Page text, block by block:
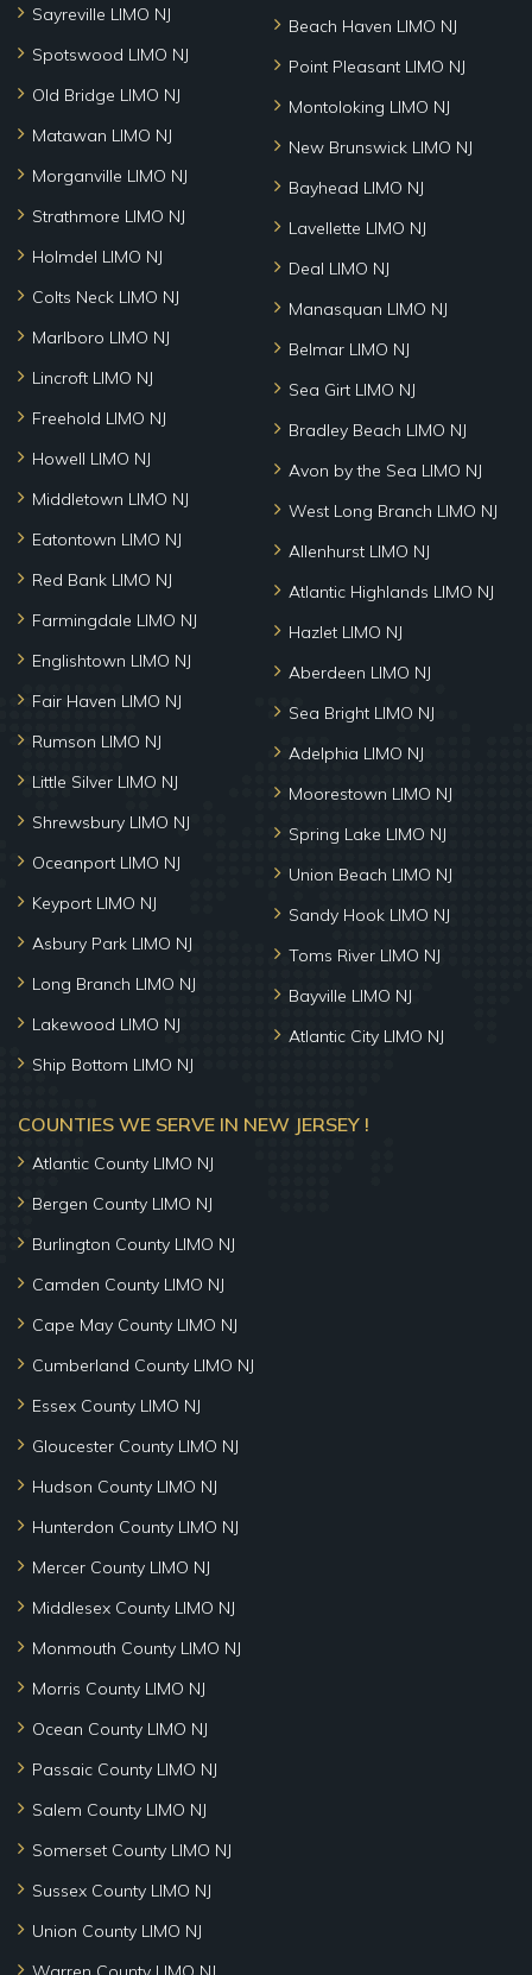
Sayreville LIMO NJ
Spotswood LIMO NJ
Old Bridge LIMO NJ
Matawan LIMO NJ
Morganville LIMO NJ
Strathmore LIMO NJ
Holmdel LIMO NJ
Colts Neck LIMO NJ
Marlboro LIMO NJ
Lincroft LIMO NJ
Freehold LIMO NJ
Howell LIMO NJ
Middletown LIMO NJ
Eatontown LIMO NJ
Red Bank LIMO NJ
Farmingdale LIMO NJ
Englishtown LIMO NJ
Fair Haven LIMO NJ
Rumson LIMO NJ
Little Silver LIMO NJ
Shrewsbury LIMO NJ
Oceanport LIMO NJ
Keyport LIMO NJ
Asbury Park LIMO NJ
Long Branch LIMO NJ
Lakewood LIMO NJ
Ship Bottom LIMO NJ
Beach Haven LIMO NJ
Point Pleasant LIMO NJ
Montoloking LIMO NJ
New Brunswick LIMO NJ
Bayhead LIMO NJ
Lavellette LIMO NJ
Deal LIMO NJ
Manasquan LIMO NJ
Belmar LIMO NJ
Sea Girt LIMO NJ
Bradley Beach LIMO NJ
Avon by the Sea LIMO NJ
West Long Branch LIMO NJ
Allenhurst LIMO NJ
Atlantic Highlands LIMO NJ
Hazlet LIMO NJ
Aberdeen LIMO NJ
Sea Bright LIMO NJ
Adelphia LIMO NJ
Moorestown LIMO NJ
Spring Lake LIMO NJ
Union Beach LIMO NJ
Sandy Hook LIMO NJ
Toms River LIMO NJ
Bayville LIMO NJ
Atlantic City LIMO NJ
COUNTIES WE SERVE IN NEW JERSEY !
Atlantic County LIMO NJ
Bergen County LIMO NJ
Burlington County LIMO NJ
Camden County LIMO NJ
Cape May County LIMO NJ
Cumberland County LIMO NJ
Essex County LIMO NJ
Gloucester County LIMO NJ
Hudson County LIMO NJ
Hunterdon County LIMO NJ
Mercer County LIMO NJ
Middlesex County LIMO NJ
Monmouth County LIMO NJ
Morris County LIMO NJ
Ocean County LIMO NJ
Passaic County LIMO NJ
Salem County LIMO NJ
Somerset County LIMO NJ
Sussex County LIMO NJ
Union County LIMO NJ